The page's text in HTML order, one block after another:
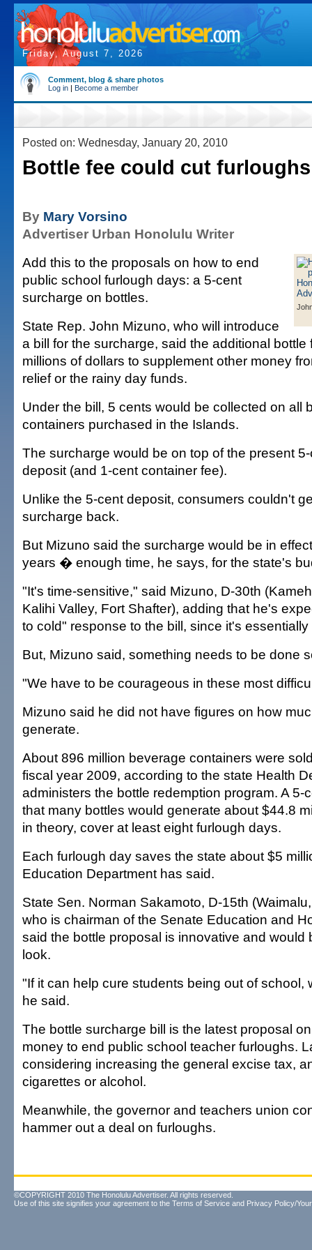
Friday, August 7, 2026
Comment, blog & share photos
Log in | Become a member
Posted on: Wednesday, January 20, 2010
Bottle fee could cut furloughs
By Mary Vorsino
Advertiser Urban Honolulu Writer
Add this to the proposals on how to end
public school furlough days: a 5-cent
surcharge on bottles.
State Rep. John Mizuno, who will introduce
a bill for the surcharge, said the additional
millions of dollars to supplement other money
relief or the rainy day funds.
Under the bill, 5 cents would be collected on all
containers purchased in the Islands.
The surcharge would be on top of the present
deposit (and 1-cent container fee).
Unlike the 5-cent deposit, consumers couldn't
surcharge back.
But Mizuno said the surcharge would be in
years � enough time, he says, for the state's
"It's time-sensitive," said Mizuno, D-30th
Kalihi Valley, Fort Shafter), adding that he's
to cold" response to the bill, since it's
But, Mizuno said, something needs to be done
"We have to be courageous in these most
Mizuno said he did not have figures on how
generate.
About 896 million beverage containers were
fiscal year 2009, according to the state Health
administers the bottle redemption program. A 5-
that many bottles would generate about $44.8
in theory, cover at least eight furlough days.
Each furlough day saves the state about $5
Education Department has said.
State Sen. Norman Sakamoto, D-15th
who is chairman of the Senate Education and
said the bottle proposal is innovative and would
look.
"If it can help cure students being out of school,
he said.
The bottle surcharge bill is the latest proposal
money to end public school teacher furloughs.
considering increasing the general excise tax,
cigarettes or alcohol.
Meanwhile, the governor and teachers union
hammer out a deal on furloughs.
©COPYRIGHT 2010 The Honolulu Advertiser. All rights reserved.
Use of this site signifies your agreement to the Terms of Service and Privacy Policy/